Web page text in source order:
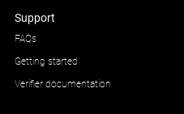
Support
FAQs
Getting started
Verifier documentation